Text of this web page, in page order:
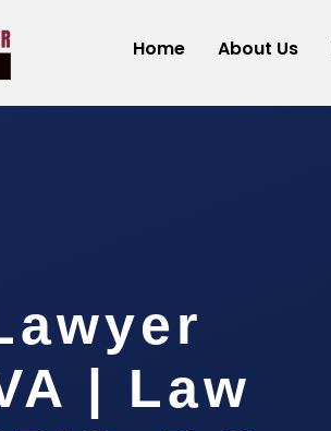
Home About Us
| Law